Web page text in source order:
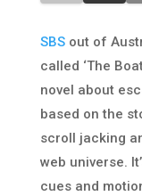
SBSout of
called ‘The
novel about
based on the
scroll jacking
web universe.
cues and